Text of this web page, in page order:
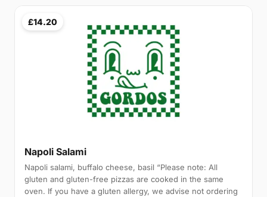
£14.20
Napoli Salami
Napoli salami, buffalo cheese, basil “Please note: All
gluten and gluten-free pizzas are cooked in the same
oven. If you have a gluten allergy, we advise not ordering